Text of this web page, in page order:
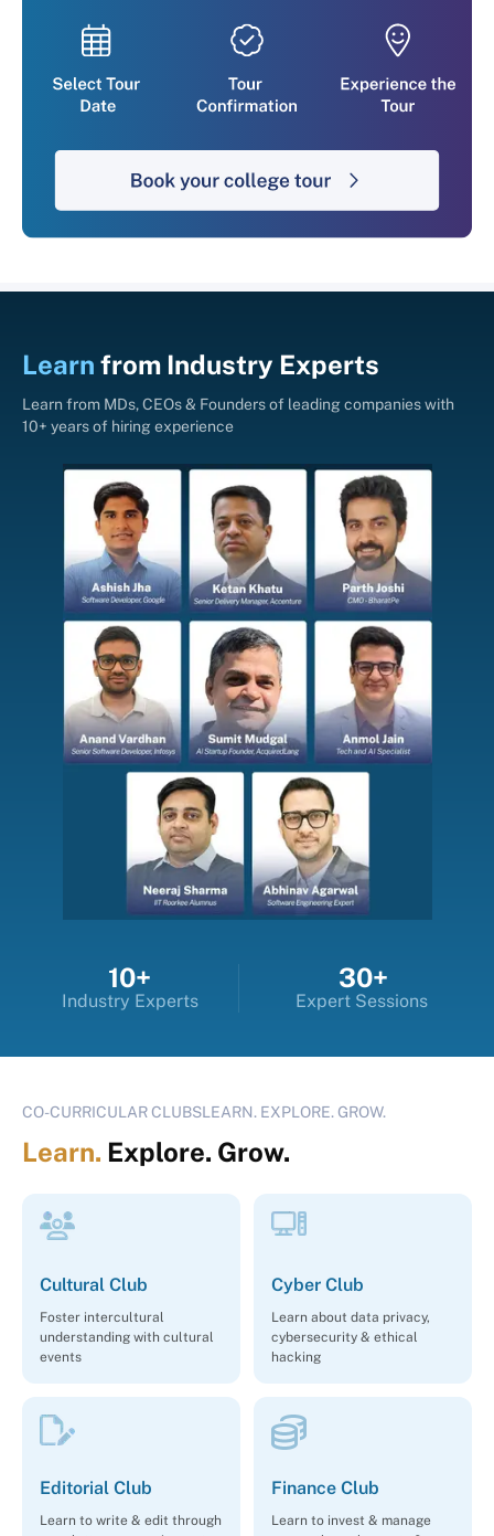
Learn from Industry Experts
Learn from MDs, CEOs & Founders of leading companies with
10+ years of hiring experience
10+
Industry Experts
30+
Expert Sessions
CO-CURRICULAR CLUBSLEARN. EXPLORE. GROW.
Learn. Explore. Grow.
Cultural Club
Foster intercultural
understanding with cultural
events
Cyber Club
Learn about data privacy,
cybersecurity & ethical
hacking
Editorial Club
Learn to write & edit through
Finance Club
Learn to invest & manage